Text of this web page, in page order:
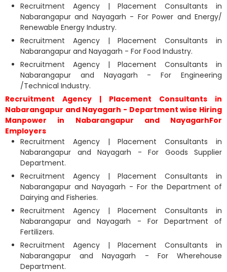
Recruitment Agency | Placement Consultants in
Nabarangapur and Nayagarh - For Power and Energy/
Renewable Energy Industry.
Recruitment Agency | Placement Consultants in
Nabarangapur and Nayagarh - For Food Industry.
Recruitment Agency | Placement Consultants in
Nabarangapur and Nayagarh - For Engineering
/Technical Industry.
Recruitment Agency | Placement Consultants in
Nabarangapur and Nayagarh - Department wise Hiring
Manpower in Nabarangapur and NayagarhFor
Employers
Recruitment Agency | Placement Consultants in
Nabarangapur and Nayagarh - For Goods Supplier
Department.
Recruitment Agency | Placement Consultants in
Nabarangapur and Nayagarh - For the Department of
Dairying and Fisheries.
Recruitment Agency | Placement Consultants in
Nabarangapur and Nayagarh - For Department of
Fertilizers.
Recruitment Agency | Placement Consultants in
Nabarangapur and Nayagarh - For Wherehouse
Department.